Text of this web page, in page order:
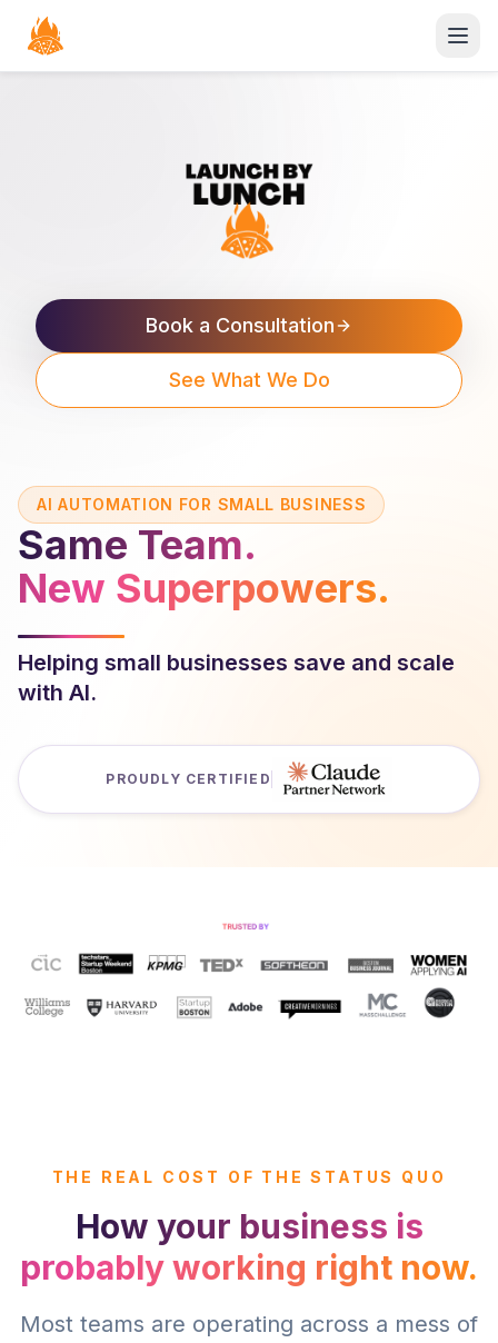
AI AUTOMATION FOR SMALL BUSINESS
Same Team.
New Superpowers.
Helping small businesses save and scale
with AI.
PROUDLY CERTIFIED
Book a Consultation
See What We Do
THE REAL COST OF THE STATUS QUO
How your business is
probably working right now.
Most teams are operating across a mess of